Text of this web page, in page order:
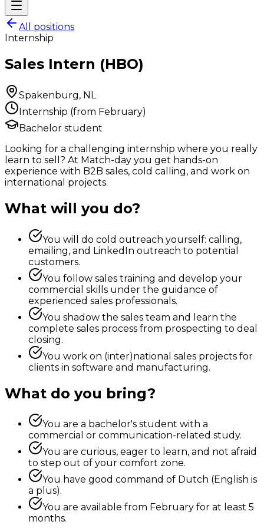
All positions
Internship
Sales Intern (HBO)
Spakenburg, NL
Internship (from February)
Bachelor student
Looking for a challenging internship where you really
learn to sell? At Match-day you get hands-on
experience with B2B sales, cold calling, and work on
international projects.
What will you do?
You will do cold outreach yourself: calling,
emailing, and LinkedIn outreach to potential
customers.
You follow sales training and develop your
commercial skills under the guidance of
experienced sales professionals.
You shadow the sales team and learn the
complete sales process from prospecting to deal
closing.
You work on (inter)national sales projects for
clients in software and manufacturing.
What do you bring?
You are a bachelor's student with a
commercial or communication-related study.
You are curious, eager to learn, and not afraid
to step out of your comfort zone.
You have good command of Dutch (English is
a plus).
You are available from February for at least 5
months.